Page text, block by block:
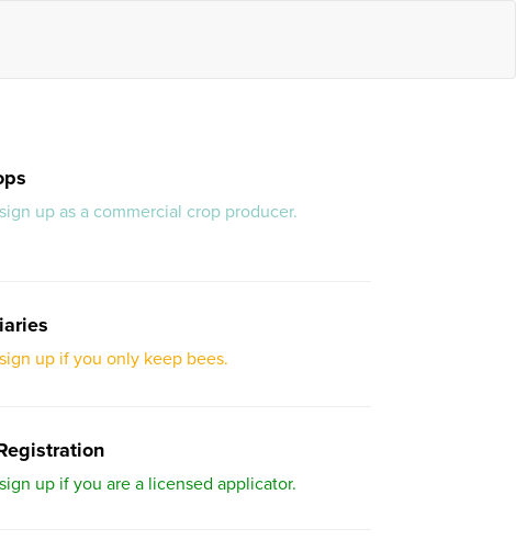
up as a commercial crop producer.
up if you only keep bees.
up if you are a licensed applicator.